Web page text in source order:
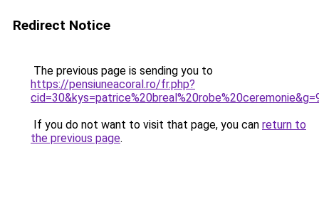
Redirect Notice
The previous page is sending you to
https://pensiuneacoral.ro/fr.php?
If you do not want to visit that page, you can return to
the previous page.